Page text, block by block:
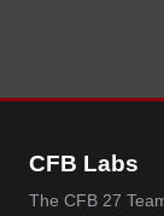
CFB Labs
The CFB 27